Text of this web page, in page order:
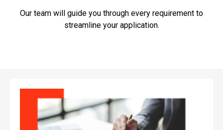
Our team will guide you through every requirement to
streamline your application.